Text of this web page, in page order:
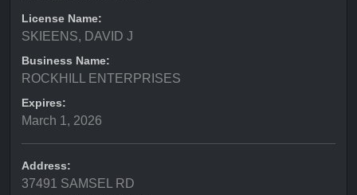
License Name:
SKIEENS, DAVID J
Business Name:
ROCKHILL ENTERPRISES
Expires:
March 1, 2026
Address:
37491 SAMSEL RD